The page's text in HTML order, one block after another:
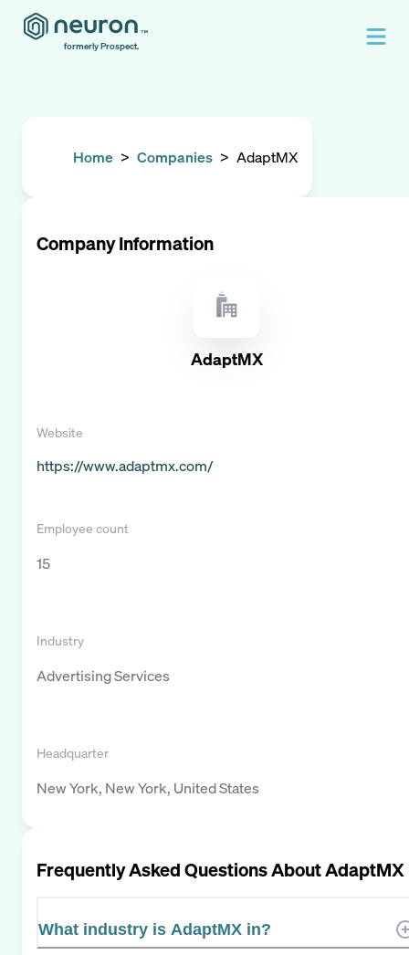
formerly Prospect.
Home > Companies > AdaptMX
Company Information
AdaptMX
Website
https://www.adaptmx.com/
Employee count
15
Industry
Advertising Services
Headquarter
New York, New York, United States
Frequently Asked Questions AboutAdaptMX
What industry is AdaptMX in?